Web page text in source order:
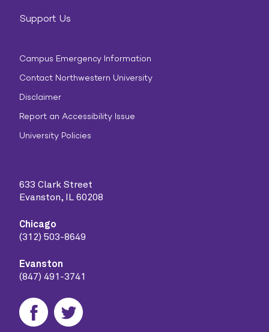
Support Us
Campus Emergency Information
Contact Northwestern University
Disclaimer
Report an Accessibility Issue
University Policies
633 Clark Street
Evanston, IL 60208
Chicago
(312) 503-8649
Evanston
(847) 491-3741